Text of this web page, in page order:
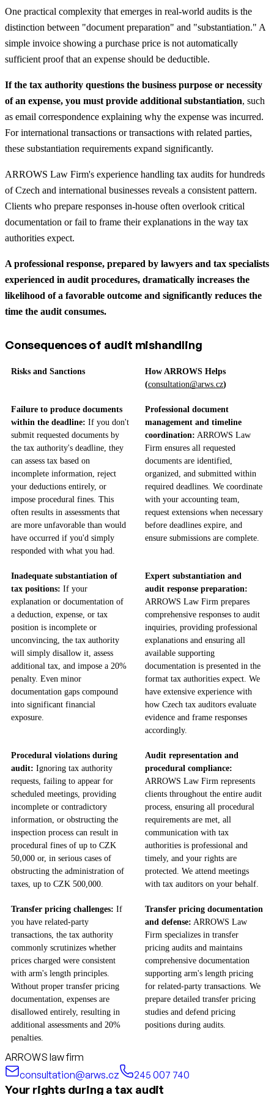
One practical complexity that emerges in real-world audits is the
distinction between "document preparation" and "substantiation." A
simple invoice showing a purchase price is not automatically
sufficient proof that an expense should be deductible.
If the tax authority questions the business purpose or necessity
of an expense, you must provide additional substantiation, such
as email correspondence explaining why the expense was incurred.
For international transactions or transactions with related parties,
these substantiation requirements expand significantly.
ARROWS Law Firm's experience handling tax audits for hundreds
of Czech and international businesses reveals a consistent pattern.
Clients who prepare responses in-house often overlook critical
documentation or fail to frame their explanations in the way tax
authorities expect.
A professional response, prepared by lawyers and tax specialists
experienced in audit procedures, dramatically increases the
likelihood of a favorable outcome and significantly reduces the
time the audit consumes.
Consequences of audit mishandling
Risks and Sanctions
How ARROWS Helps
(consultation@arws.cz)
Failure to produce documents
within the deadline: If you don't
submit requested documents by
the tax authority's deadline, they
can assess tax based on
incomplete information, reject
your deductions entirely, or
impose procedural fines. This
often results in assessments that
are more unfavorable than would
have occurred if you'd simply
responded with what you had.
Professional document
management and timeline
coordination: ARROWS Law
Firm ensures all requested
documents are identified,
organized, and submitted within
required deadlines. We coordinate
with your accounting team,
request extensions when necessary
before deadlines expire, and
ensure submissions are complete.
Inadequate substantiation of
tax positions: If your
explanation or documentation of
a deduction, expense, or tax
position is incomplete or
unconvincing, the tax authority
will simply disallow it, assess
additional tax, and impose a 20%
penalty. Even minor
documentation gaps compound
into significant financial
exposure.
Expert substantiation and
audit response preparation:
ARROWS Law Firm prepares
comprehensive responses to audit
inquiries, providing professional
explanations and ensuring all
available supporting
documentation is presented in the
format tax authorities expect. We
have extensive experience with
how Czech tax auditors evaluate
evidence and frame responses
accordingly.
Procedural violations during
audit: Ignoring tax authority
requests, failing to appear for
scheduled meetings, providing
incomplete or contradictory
information, or obstructing the
inspection process can result in
procedural fines of up to CZK
50,000 or, in serious cases of
obstructing the administration of
taxes, up to CZK 500,000.
Audit representation and
procedural compliance:
ARROWS Law Firm represents
clients throughout the entire audit
process, ensuring all procedural
requirements are met, all
communication with tax
authorities is professional and
timely, and your rights are
protected. We attend meetings
with tax auditors on your behalf.
Transfer pricing challenges: If
you have related-party
transactions, the tax authority
commonly scrutinizes whether
prices charged were consistent
with arm's length principles.
Without proper transfer pricing
documentation, expenses are
disallowed entirely, resulting in
additional assessments and 20%
penalties.
Transfer pricing documentation
and defense: ARROWS Law
Firm specializes in transfer
pricing audits and maintains
comprehensive documentation
supporting arm's length pricing
for related-party transactions. We
prepare detailed transfer pricing
studies and defend pricing
positions during audits.
ARROWS law firm
consultation@arws.cz
245 007 740
Your rights during a tax audit